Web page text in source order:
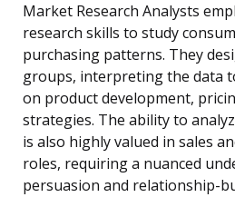
Market Research Analysts
research skills to study
purchasing patterns. They
groups, interpreting the data
on product development,
strategies. The ability to
is also highly valued in sales
roles, requiring a nuanced
persuasion and relationship-